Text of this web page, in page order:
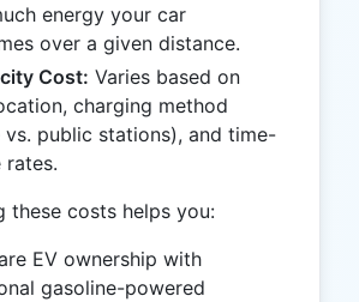
energy your car
over a given distance.
Cost: Varies based on
charging method
vs. public stations), and time-
rates.
these costs helps you:
EV ownership with
gasoline-powered